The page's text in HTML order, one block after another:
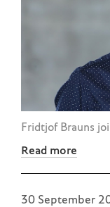
Fridtjof Brauns
Read more
30 September